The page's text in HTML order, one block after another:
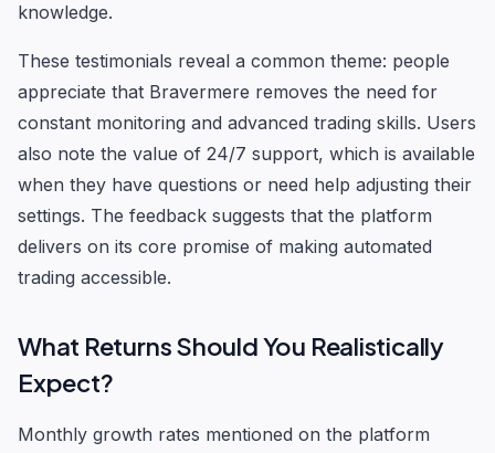
knowledge.
These testimonials reveal a common theme: people
appreciate that Bravermere removes the need for
constant monitoring and advanced trading skills. Users
also note the value of 24/7 support, which is available
when they have questions or need help adjusting their
settings. The feedback suggests that the platform
delivers on its core promise of making automated
trading accessible.
What Returns Should You Realistically
Expect?
Monthly growth rates mentioned on the platform